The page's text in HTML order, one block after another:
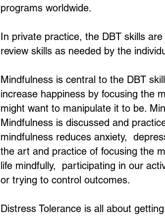
programs worldwide.
In private practice, the DBT skills
review skills as needed by the
Mindfulness is central to the DBT
increase happiness by focusing the
might want to manipulate it to be.
Mindfulness is discussed and
mindfulness reduces anxiety,
the art and practice of focusing the
life mindfully, participating in our
or trying to control outcomes.
Distress Tolerance is all about